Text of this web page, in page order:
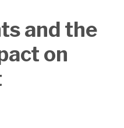
and the
on